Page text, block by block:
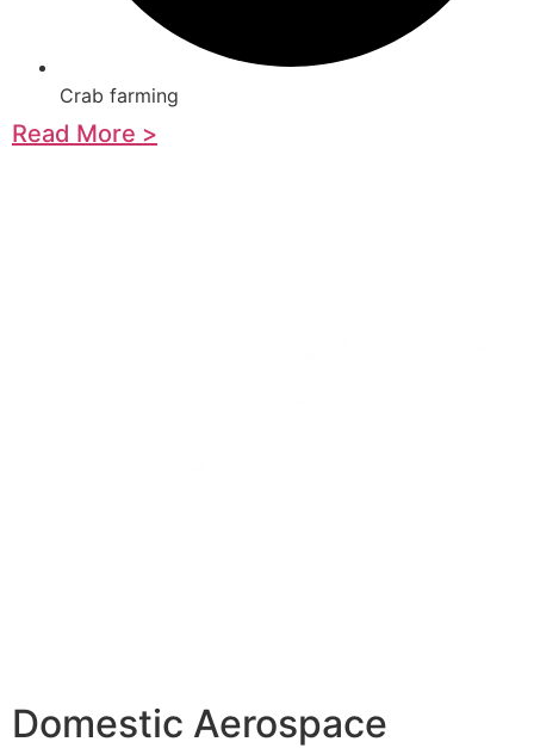
Crab farming
Read More >
Domestic Aerospace